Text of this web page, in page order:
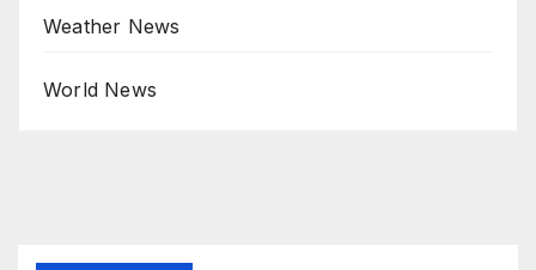
Weather News
World News